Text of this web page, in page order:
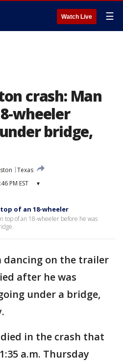
Watch Live ☰
crash: Man
wheeler
bridge,
Texas
PM EST ▾
of an 18-wheeler
top of an 18-wheeler before he was
dancing on the trailer
after he was
under a bridge,
in the crash that
a.m. Thursday